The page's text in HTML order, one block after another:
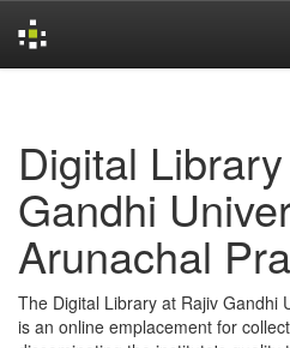
Digital
Gandhi
Arunachal
The Digital Library at Rajiv Gandhi
is an online emplacement for